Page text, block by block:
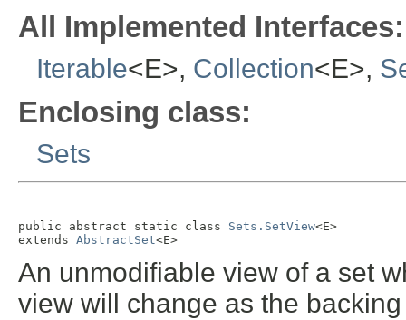
All Implemented Interfaces:
Iterable<E>, Collection<E>,
Enclosing class:
Sets
public abstract static class Sets.SetView<E>
extends AbstractSet<E>
An unmodifiable view of a set
view will change as the